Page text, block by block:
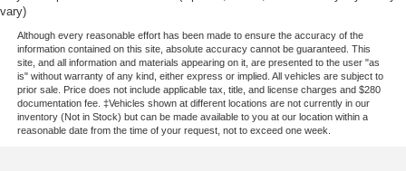
vary)
Although every reasonable effort has been made to ensure the accuracy of the
information contained on this site, absolute accuracy cannot be guaranteed. This
site, and all information and materials appearing on it, are presented to the user "as
is" without warranty of any kind, either express or implied. All vehicles are subject to
prior sale. Price does not include applicable tax, title, and license charges and $280
documentation fee. ‡Vehicles shown at different locations are not currently in our
inventory (Not in Stock) but can be made available to you at our location within a
reasonable date from the time of your request, not to exceed one week.